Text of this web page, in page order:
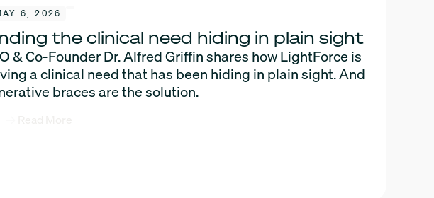
6, 2026
the clinical need hiding in plain sight
& Co-Founder Dr. Alfred Griffin shares how LightForce is
a clinical need that has been hiding in plain sight. And
braces are the solution.